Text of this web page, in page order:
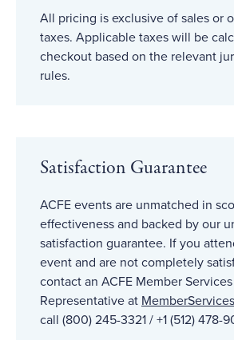
All pricing is exclusive of sales or
taxes. Applicable taxes will be
checkout based on the relevant
rules.
Satisfaction Guarantee
ACFE events are unmatched in
effectiveness and backed by our
satisfaction guarantee. If you
event and are not completely
contact an ACFE Member Services
Representative at
call (800) 245-3321 / +1 (512) 478-